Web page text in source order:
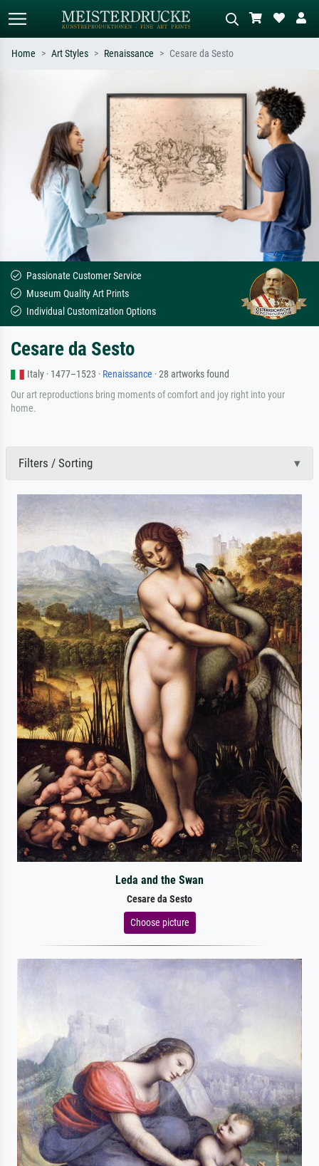
Search by artist, work title or style –
e.g. Monet, Starry Night,
Impressionism, Hokusai wave, nude.
Describe the scene – e.g. green
meadow, abstract with lots of red, dark
oil painting, standing nude next to a
tree.
Home Art Styles Renaissance Cesare da Sesto
Passionate Customer Service
Museum Quality Art Prints
Individual Customization Options
Cesare da Sesto
Italy · 1477–1523 · Renaissance · 28 artworks found
Our art reproductions bring moments of comfort and joy right into your
home.
Filters / Sorting
Leda and the Swan
Cesare da Sesto
Choose picture